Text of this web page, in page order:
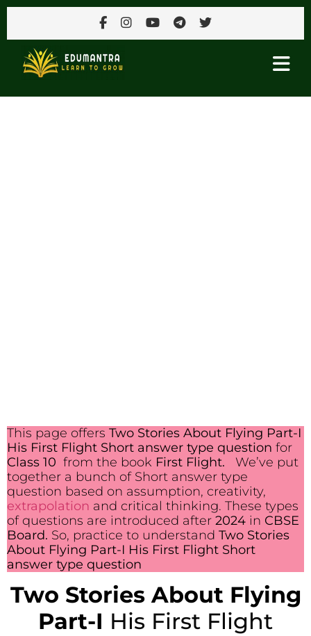
This page offers Two Stories About Flying Part-I
His First Flight Short answer type question for
Class 10 from the book First Flight.
We’ve put
together a bunch of Short answer type
question based on assumption, creativity,
extrapolation and critical thinking. These types
of questions are introduced after 2024 in CBSE
Board. So, practice to understand Two Stories
About Flying Part-I His First Flight Short
answer type question
Two Stories About Flying
Part-I His First Flight